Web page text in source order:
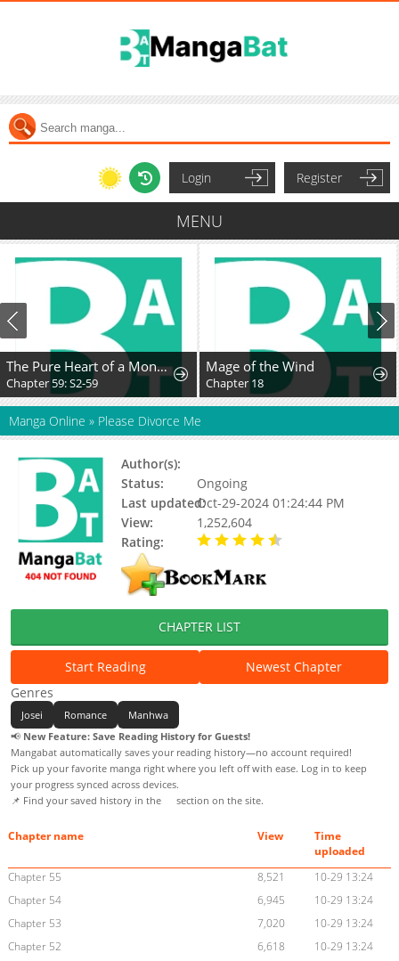
Login Register
MENU
The Pure Heart of a Monster
Chapter 59: S2-59
Mage of the Wind
Chapter 18
Manga Online » Please Divorce Me
Author(s):
Status:
Ongoing
Last updated:Oct-29-2024 01:24:44 PM
View:
1,252,604
Rating:
CHAPTER LIST
Start Reading
Newest Chapter
Genres
Josei Romance
Manhwa
📢 New Feature: Save Reading History for Guests!
Mangabat automatically saves your reading history—no account required!
Pick up your favorite manga right where you left off with ease. Log in to keep
your progress synced across devices.
📌 Find your saved history in the
section on the site.
Chapter name View
Time
uploaded
Chapter 55
8,521
10-29 13:24
Chapter 54
6,945
10-29 13:24
Chapter 53
7,020
10-29 13:24
Chapter 52
6,618
10-29 13:24